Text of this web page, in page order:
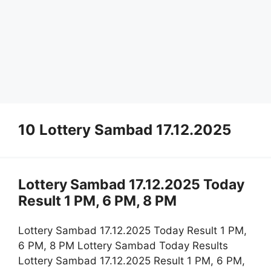
10 Lottery Sambad 17.12.2025
Lottery Sambad 17.12.2025 Today
Result 1 PM, 6 PM, 8 PM
Lottery Sambad 17.12.2025 Today Result 1 PM,
6 PM, 8 PM Lottery Sambad Today Results
Lottery Sambad 17.12.2025 Result 1 PM, 6 PM,